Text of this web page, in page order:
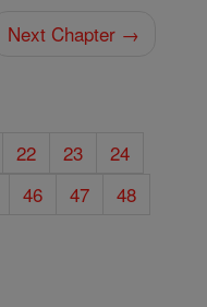
Next Chapter →
22 23
24
46 47
48